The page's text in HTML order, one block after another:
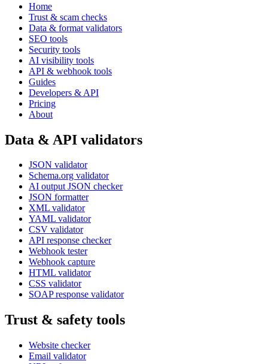
Home
Trust & scam checks
Data & format validators
SEO tools
Security tools
AI visibility tools
API & webhook tools
Guides
Developers & API
Pricing
About
Data & API validators
JSON validator
Schema.org validator
AI output JSON checker
JSON formatter
XML validator
YAML validator
CSV validator
API response checker
Webhook tester
Webhook capture
HTML validator
CSS validator
SOAP response validator
Trust & safety tools
Website checker
Email validator